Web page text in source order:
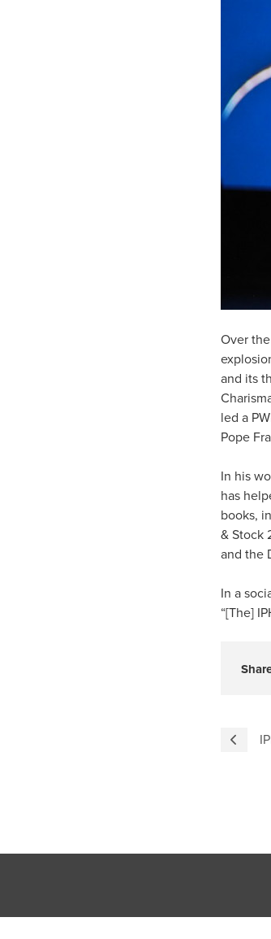
Over
and its
led a
Pope
In his
has
books,
& Stock
and the
In a
“[The]